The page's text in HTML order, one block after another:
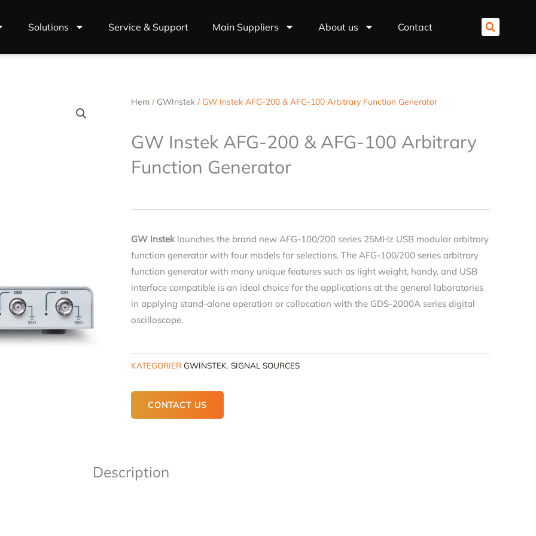
Solutions Service & Support Main Suppliers About us Contact
Hem / GWInstek / GW Instek AFG-200 & AFG-100 Arbitrary Function Generator
GW Instek AFG-200 & AFG-100 Arbitrary
Function Generator
GW Instek launches the brand new AFG-100/200 series 25MHz USB modular arbitrary
function generator with four models for selections. The AFG-100/200 series arbitrary
function generator with many unique features such as light weight, handy, and USB
interface compatible is an ideal choice for the applications at the general laboratories
in applying stand-alone operation or collocation with the GDS-2000A series digital
oscilloscope.
KATEGORIER GWINSTEK,SIGNAL SOURCES
CONTACT US
Description